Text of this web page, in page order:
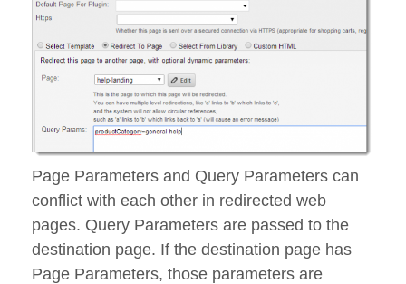
Page Parameters and Query Parameters can
conflict with each other in redirected web
pages. Query Parameters are passed to the
destination page. If the destination page has
Page Parameters, those parameters are